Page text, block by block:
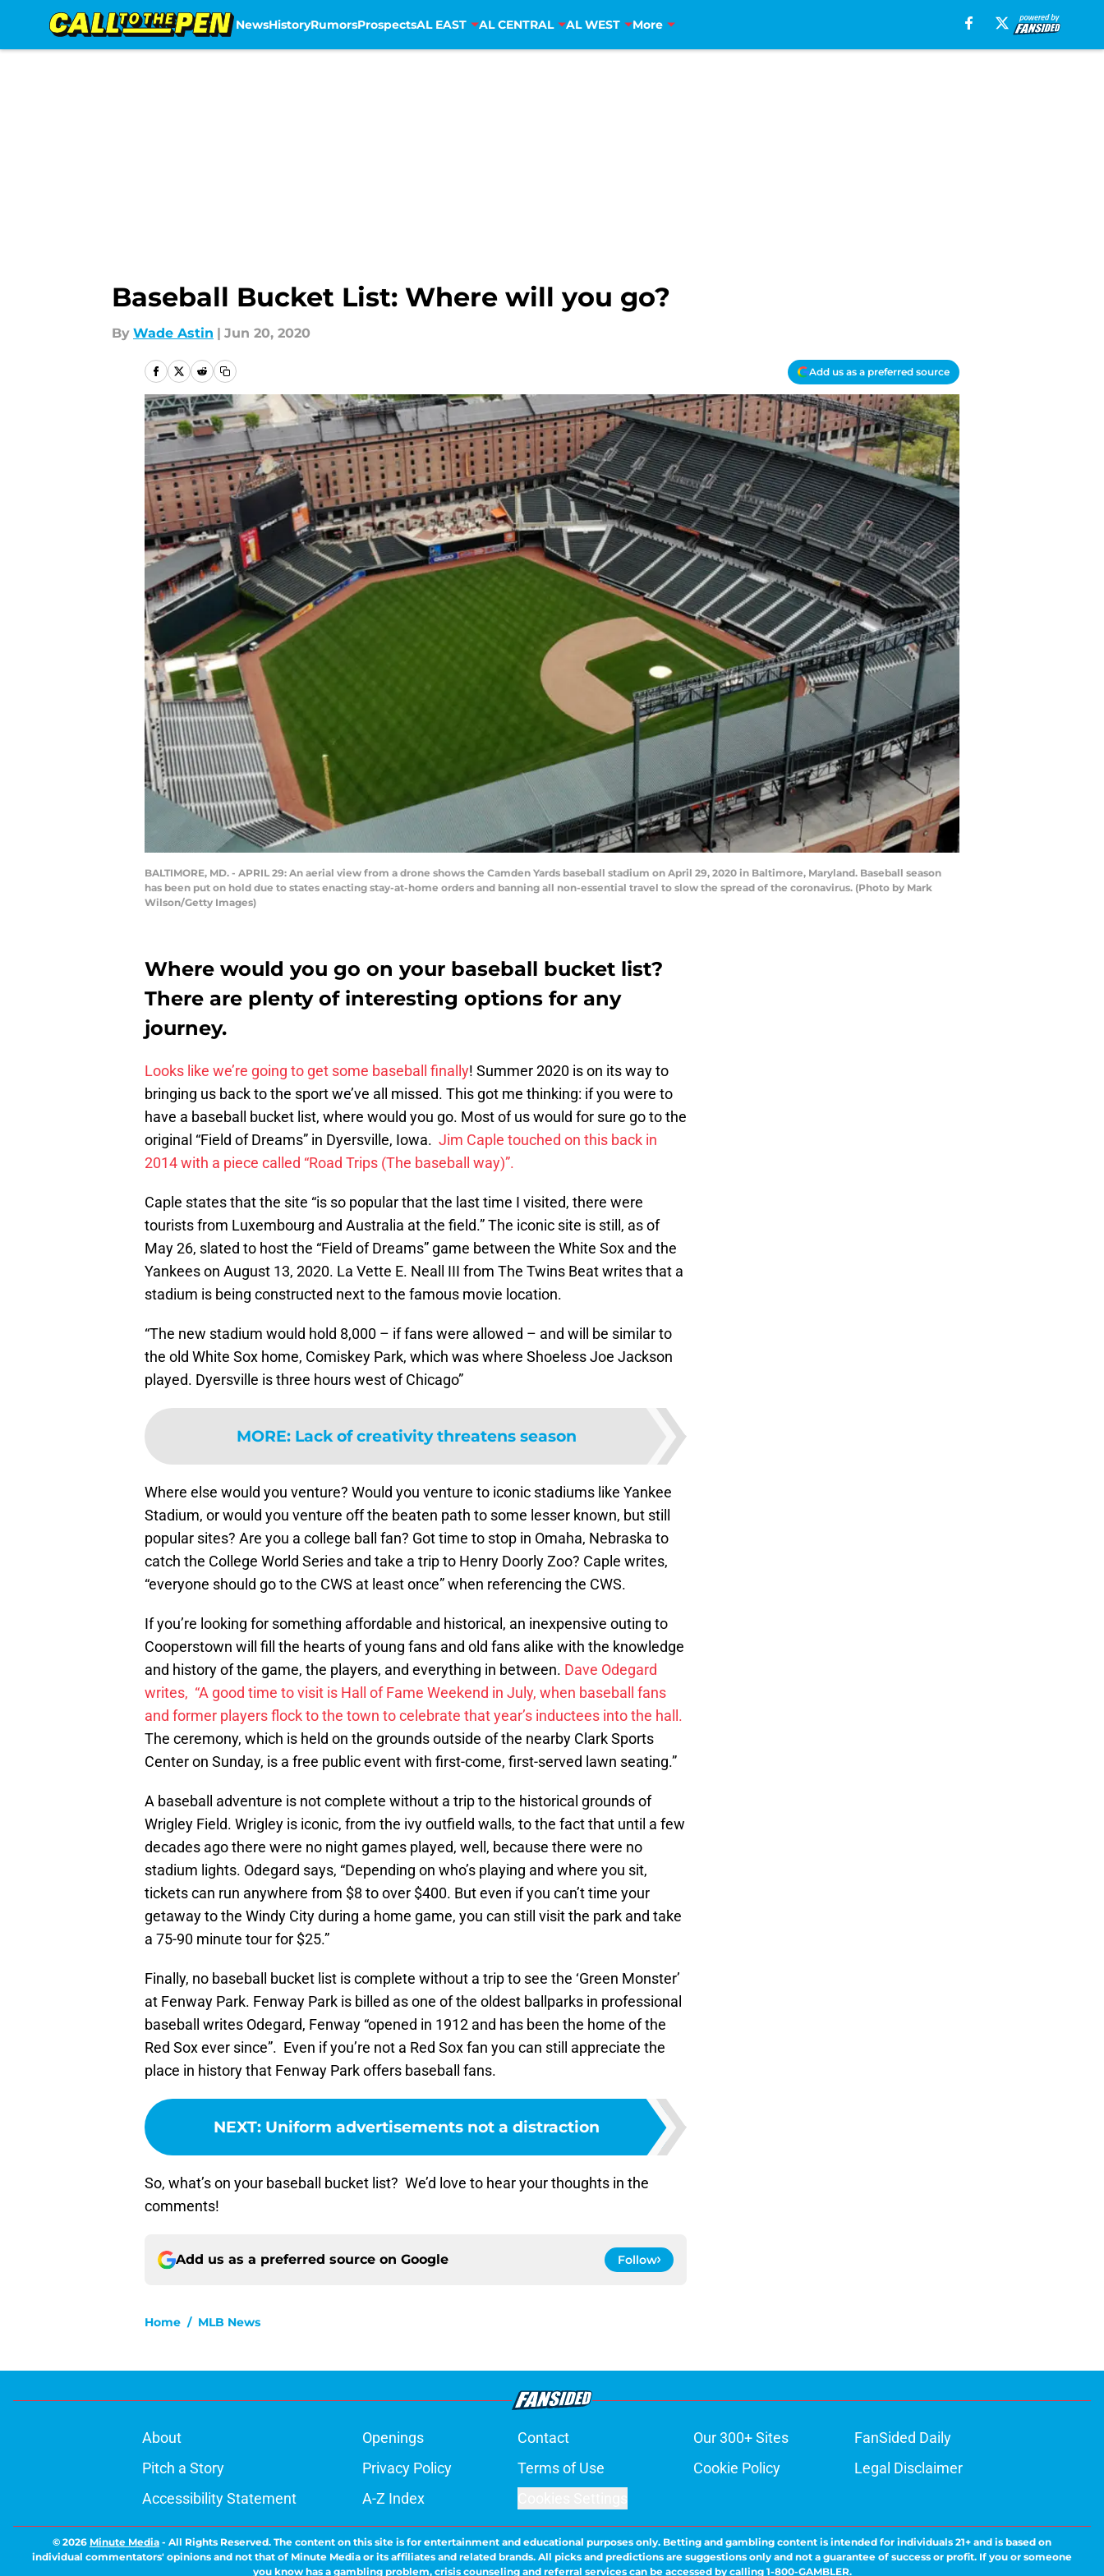
NewsHistoryRumorsProspectsAL EAST AL CENTRAL AL WEST More
Baseball Bucket List: Where will you go?
By Wade Astin | Jun 20, 2020
Add us as a preferred source
BALTIMORE, MD. - APRIL 29: An aerial view from a drone shows the Camden Yards baseball stadium on April 29, 2020 in Baltimore, Maryland. Baseball season
has been put on hold due to states enacting stay-at-home orders and banning all non-essential travel to slow the spread of the coronavirus. (Photo by Mark
Wilson/Getty Images)
Where would you go on your baseball bucket list?
There are plenty of interesting options for any
journey.
Looks like we’re going to get some baseball finally! Summer 2020 is on its way to
bringing us back to the sport we’ve all missed. This got me thinking: if you were to
have a baseball bucket list, where would you go. Most of us would for sure go to the
original “Field of Dreams” in Dyersville, Iowa. Jim Caple touched on this back in
2014 with a piece called “Road Trips (The baseball way)”.
Caple states that the site “is so popular that the last time I visited, there were
tourists from Luxembourg and Australia at the field.” The iconic site is still, as of
May 26, slated to host the “Field of Dreams” game between the White Sox and the
Yankees on August 13, 2020. La Vette E. Neall III from The Twins Beat writes that a
stadium is being constructed next to the famous movie location.
“The new stadium would hold 8,000 – if fans were allowed – and will be similar to
the old White Sox home, Comiskey Park, which was where Shoeless Joe Jackson
played. Dyersville is three hours west of Chicago”
MORE: Lack of creativity threatens season
Where else would you venture? Would you venture to iconic stadiums like Yankee
Stadium, or would you venture off the beaten path to some lesser known, but still
popular sites? Are you a college ball fan? Got time to stop in Omaha, Nebraska to
catch the College World Series and take a trip to Henry Doorly Zoo? Caple writes,
“everyone should go to the CWS at least once” when referencing the CWS.
If you’re looking for something affordable and historical, an inexpensive outing to
Cooperstown will fill the hearts of young fans and old fans alike with the knowledge
and history of the game, the players, and everything in between. Dave Odegard
writes, “A good time to visit is Hall of Fame Weekend in July, when baseball fans
and former players flock to the town to celebrate that year’s inductees into the hall.
The ceremony, which is held on the grounds outside of the nearby Clark Sports
Center on Sunday, is a free public event with first-come, first-served lawn seating.”
A baseball adventure is not complete without a trip to the historical grounds of
Wrigley Field. Wrigley is iconic, from the ivy outfield walls, to the fact that until a few
decades ago there were no night games played, well, because there were no
stadium lights. Odegard says, “Depending on who’s playing and where you sit,
tickets can run anywhere from $8 to over $400. But even if you can’t time your
getaway to the Windy City during a home game, you can still visit the park and take
a 75-90 minute tour for $25.”
Finally, no baseball bucket list is complete without a trip to see the ‘Green Monster’
at Fenway Park. Fenway Park is billed as one of the oldest ballparks in professional
baseball writes Odegard, Fenway “opened in 1912 and has been the home of the
Red Sox ever since”. Even if you’re not a Red Sox fan you can still appreciate the
place in history that Fenway Park offers baseball fans.
NEXT: Uniform advertisements not a distraction
So, what’s on your baseball bucket list? We’d love to hear your thoughts in the
comments!
Add us as a preferred source on Google Follow
Home / MLB News
About Openings Contact Our 300+ Sites
FanSided Daily
Pitch a Story
Privacy Policy Terms of Use Cookie Policy
Legal Disclaimer
Accessibility Statement
A-Z Index
© 2026 Minute Media - All Rights Reserved. The content on this site is for entertainment and educational purposes only. Betting and gambling content is intended for individuals 21+ and is based on
individual commentators' opinions and not that of Minute Media or its affiliates and related brands. All picks and predictions are suggestions only and not a guarantee of success or profit. If you or someone
you know has a gambling problem, crisis counseling and referral services can be accessed by calling 1-800-GAMBLER.